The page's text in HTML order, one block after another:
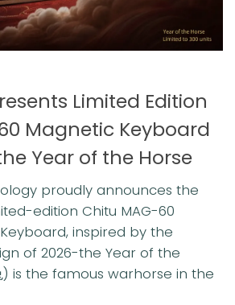
Limited Edition
Magnetic Keyboard
Year of the Horse
proudly announces the
edition Chitu MAG-60
inspired by the
of 2026-the Year of the
) is the famous warhorse in the